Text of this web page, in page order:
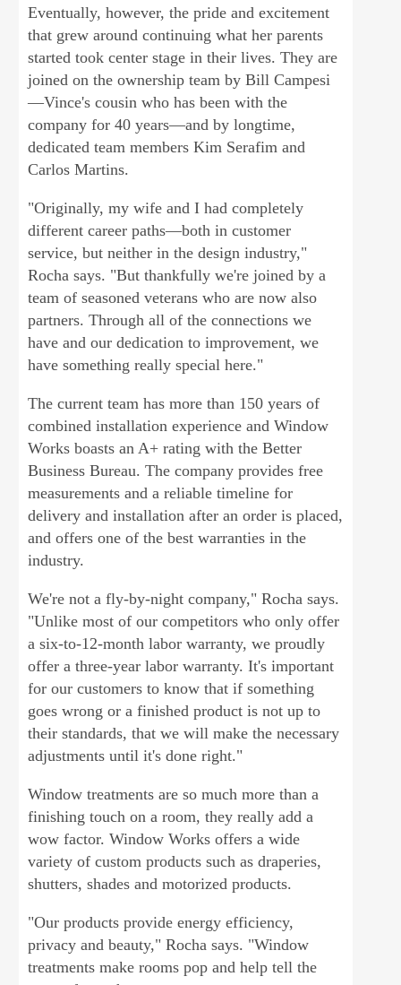
Eventually, however, the pride and excitement
that grew around continuing what her parents
started took center stage in their lives. They are
joined on the ownership team by Bill Campesi
—Vince's cousin who has been with the
company for 40 years—and by longtime,
dedicated team members Kim Serafim and
Carlos Martins.
"Originally, my wife and I had completely
different career paths—both in customer
service, but neither in the design industry,"
Rocha says. "But thankfully we're joined by a
team of seasoned veterans who are now also
partners. Through all of the connections we
have and our dedication to improvement, we
have something really special here."
The current team has more than 150 years of
combined installation experience and Window
Works boasts an A+ rating with the Better
Business Bureau. The company provides free
measurements and a reliable timeline for
delivery and installation after an order is placed,
and offers one of the best warranties in the
industry.
We're not a fly-by-night company," Rocha says.
"Unlike most of our competitors who only offer
a six-to-12-month labor warranty, we proudly
offer a three-year labor warranty. It's important
for our customers to know that if something
goes wrong or a finished product is not up to
their standards, that we will make the necessary
adjustments until it's done right."
Window treatments are so much more than a
finishing touch on a room, they really add a
wow factor. Window Works offers a wide
variety of custom products such as draperies,
shutters, shades and motorized products.
"Our products provide energy efficiency,
privacy and beauty," Rocha says. "Window
treatments make rooms pop and help tell the